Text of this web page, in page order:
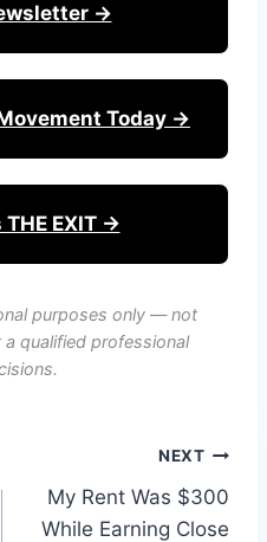
→
Today →
EXIT →
purposes only — not
qualified professional
NEXT
My Rent Was $300
While Earning Close